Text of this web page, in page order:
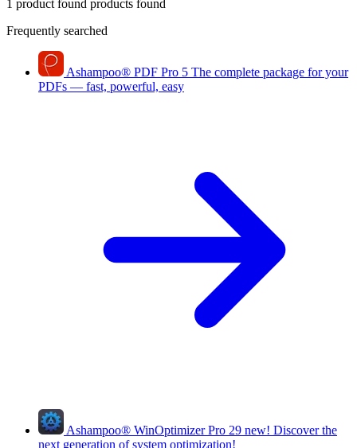
1 product found products found
Frequently searched
Ashampoo® PDF Pro 5 The complete package for your
PDFs — fast, powerful, easy
Ashampoo® WinOptimizer Pro 29 new! Discover the
next generation of system optimization!